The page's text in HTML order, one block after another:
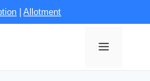
|Allotment
Menu